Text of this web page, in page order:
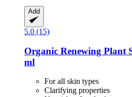
Add
5.0 (15)
Organic Renewing Plant
ml
For all skin types
Clarifying properties